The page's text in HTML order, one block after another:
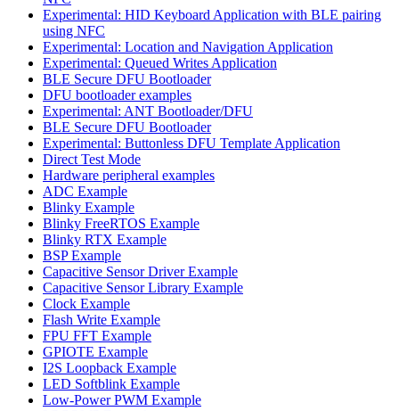
Experimental: HID Keyboard Application with BLE pairing
using NFC
Experimental: Location and Navigation Application
Experimental: Queued Writes Application
BLE Secure DFU Bootloader
DFU bootloader examples
Experimental: ANT Bootloader/DFU
BLE Secure DFU Bootloader
Experimental: Buttonless DFU Template Application
Direct Test Mode
Hardware peripheral examples
ADC Example
Blinky Example
Blinky FreeRTOS Example
Blinky RTX Example
BSP Example
Capacitive Sensor Driver Example
Capacitive Sensor Library Example
Clock Example
Flash Write Example
FPU FFT Example
GPIOTE Example
I2S Loopback Example
LED Softblink Example
Low-Power PWM Example